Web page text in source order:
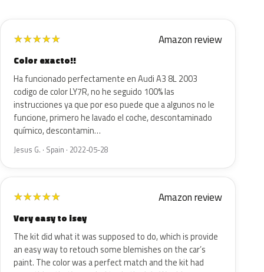
★★★★★ Amazon review
Color exacto!!
Ha funcionado perfectamente en Audi A3 8L 2003
codigo de color LY7R, no he seguido 100% las
instrucciones ya que por eso puede que a algunos no le
funcione, primero he lavado el coche, descontaminado
químico, descontamin…
Jesus G. · Spain · 2022-05-28
★★★★★ Amazon review
Very easy to isey
The kit did what it was supposed to do, which is provide
an easy way to retouch some blemishes on the car’s
paint. The color was a perfect match and the kit had